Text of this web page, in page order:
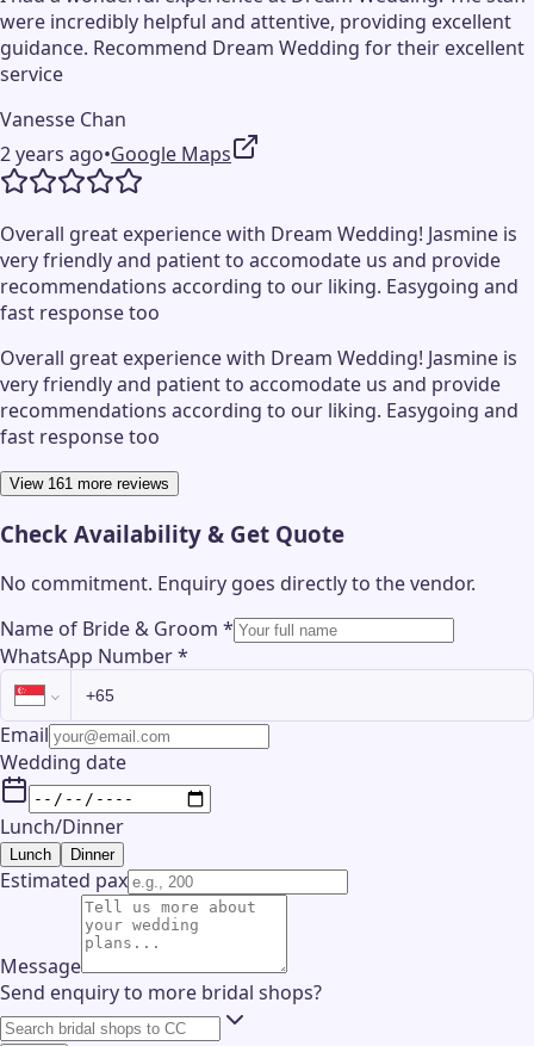
were incredibly helpful and attentive, providing excellent
guidance. Recommend Dream Wedding for their excellent
service
Vanesse Chan
2 years ago•Google Maps
Overall great experience with Dream Wedding! Jasmine is
very friendly and patient to accomodate us and provide
recommendations according to our liking. Easygoing and
fast response too
Overall great experience with Dream Wedding! Jasmine is
very friendly and patient to accomodate us and provide
recommendations according to our liking. Easygoing and
fast response too
View 161 more reviews
Check Availability & Get Quote
No commitment. Enquiry goes directly to thevendor.
Name of Bride & Groom *
WhatsApp Number*
Email
Wedding date
Lunch/Dinner
Lunch Dinner
Estimated pax
Message
Send enquiry to more bridal shops?